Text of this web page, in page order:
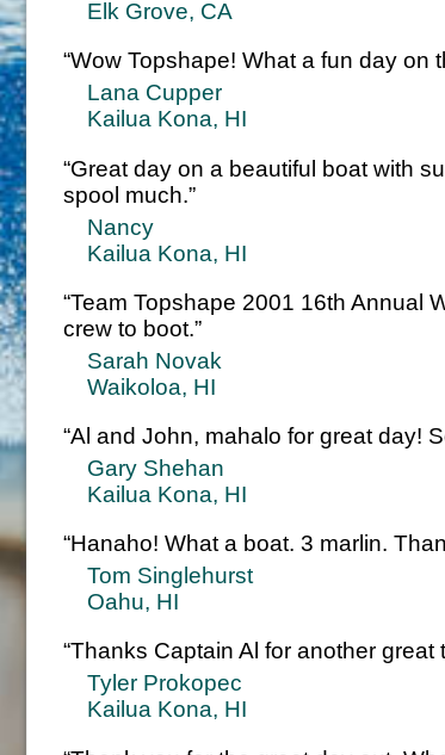
Elk Grove, CA
“Wow Topshape! What a fun day on
Lana Cupper
Kailua Kona, HI
“Great day on a beautiful boat with
spool much.”
Nancy
Kailua Kona, HI
“Team Topshape 2001 16th Annual
crew to boot.”
Sarah Novak
Waikoloa, HI
“Al and John, mahalo for great day!
Gary Shehan
Kailua Kona, HI
“Hanaho! What a boat. 3 marlin.
Tom Singlehurst
Oahu, HI
“Thanks Captain Al for another
Tyler Prokopec
Kailua Kona, HI